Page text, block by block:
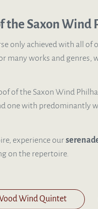
the Saxon Wind
only achieved with all of
many works and
of the Saxon Wind
one with predominantly
experience our
on the repertoire.
Wind Quintet